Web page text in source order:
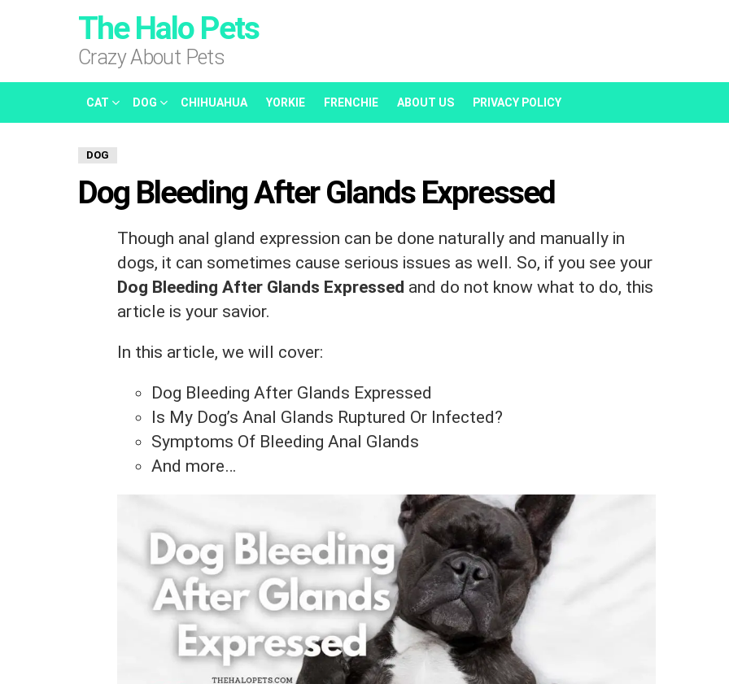
The Halo Pets
Crazy About Pets
CAT DOG CHIHUAHUA YORKIE FRENCHIE ABOUT US PRIVACY POLICY
DOG
Dog Bleeding After Glands Expressed
Though anal gland expression can be done naturally and manually in
dogs, it can sometimes cause serious issues as well. So, if you see your
Dog Bleeding After Glands Expressed and do not know what to do, this
article is your savior.
In this article, we will cover:
Dog Bleeding After Glands Expressed
Is My Dog’s Anal Glands Ruptured Or Infected?
Symptoms Of Bleeding Anal Glands
And more…